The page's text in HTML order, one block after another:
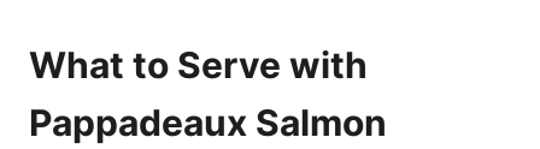
What to Serve with
Pappadeaux Salmon